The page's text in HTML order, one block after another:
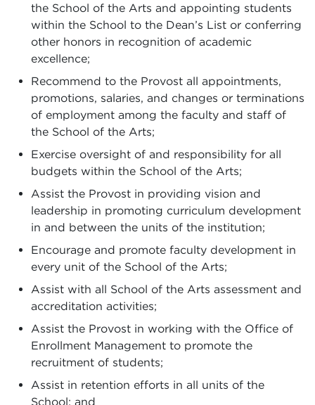
the School of the Arts and appointing students
within the School to the Dean’s List or conferring
other honors in recognition of academic
excellence;
Recommend to the Provost all appointments,
promotions, salaries, and changes or terminations
of employment among the faculty and staff of
the School of the Arts;
Exercise oversight of and responsibility for all
budgets within the School of the Arts;
Assist the Provost in providing vision and
leadership in promoting curriculum development
in and between the units of the institution;
Encourage and promote faculty development in
every unit of the School of the Arts;
Assist with all School of the Arts assessment and
accreditation activities;
Assist the Provost in working with the Office of
Enrollment Management to promote the
recruitment of students;
Assist in retention efforts in all units of the
School; and